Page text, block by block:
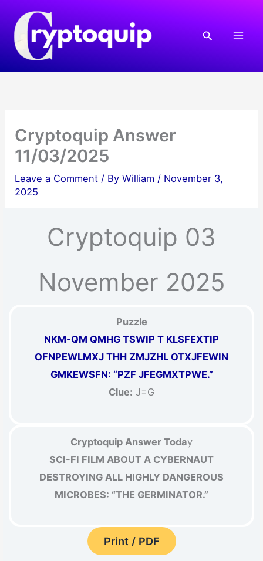
content
Search
Cryptoquip Answer
11/03/2025
Leave a Comment / ByWilliam / November 3,
2025
Cryptoquip 03
November 2025
Puzzle
NKM-QM QMHG TSWIP T KLSFEXTIP
OFNPEWLMXJ THH ZMJZHL OTXJFEWIN
GMKEWSFN: “PZF JFEGMXTPWE.”
Clue: J=G
Cryptoquip Answer Today
SCI-FI FILM ABOUT A CYBERNAUT
DESTROYING ALL HIGHLY DANGEROUS
MICROBES: “THE GERMINATOR.”
Print / PDF